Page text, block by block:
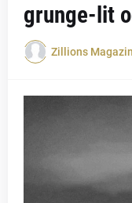
grunge-lit
Zillions